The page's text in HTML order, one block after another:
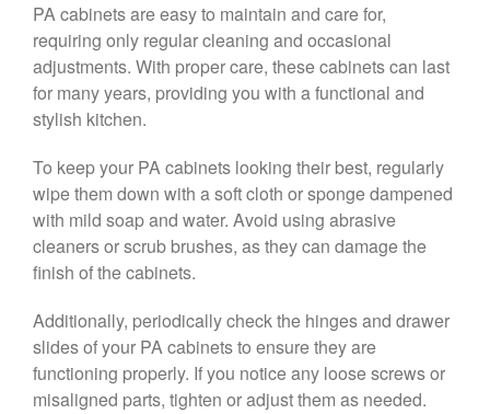
PA cabinets are easy to maintain and care for,
requiring only regular cleaning and occasional
adjustments. With proper care, these cabinets can last
for many years, providing you with a functional and
stylish kitchen.
To keep your PA cabinets looking their best, regularly
wipe them down with a soft cloth or sponge dampened
with mild soap and water. Avoid using abrasive
cleaners or scrub brushes, as they can damage the
finish of the cabinets.
Additionally, periodically check the hinges and drawer
slides of your PA cabinets to ensure they are
functioning properly. If you notice any loose screws or
misaligned parts, tighten or adjust them as needed.